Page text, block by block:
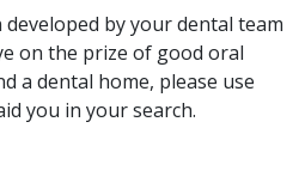
by your dental team
on the prize of good oral
a dental home, please use
you in your search.